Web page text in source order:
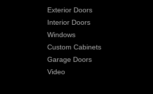
Exterior Doors
Interior Doors
Windows
Custom Cabinets
Garage Doors
Video